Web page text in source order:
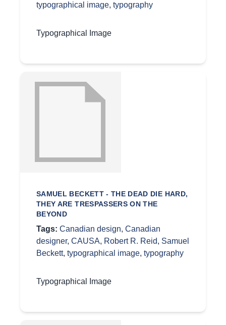
typographical image, typography
Typographical Image
SAMUEL BECKETT - THE DEAD DIE HARD,
THEY ARE TRESPASSERS ON THE
BEYOND
Tags: Canadian design, Canadian
designer, CAUSA, Robert R. Reid, Samuel
Beckett, typographical image, typography
Typographical Image